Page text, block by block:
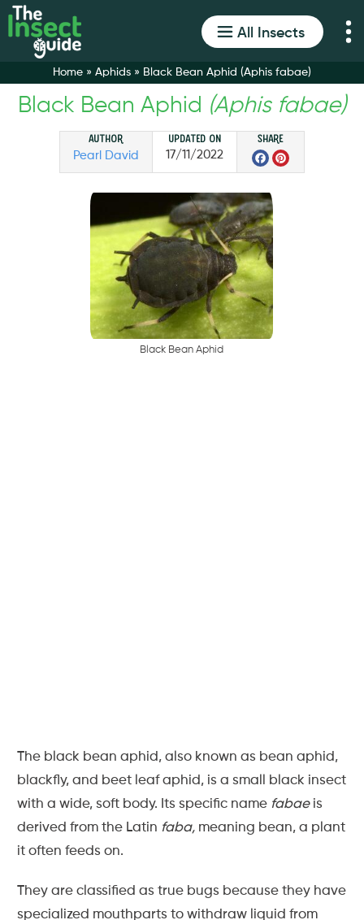
All Insects
Home » Aphids » Black Bean Aphid (Aphis fabae)
Black Bean Aphid (Aphis fabae)
Author
Pearl David
Updated on
17/11/2022
Share
B lack Bean Aphid
The black bean aphid, also known as bean aphid,
blackfly, and beet leaf aphid, is a small black insect
with a wide, soft body. Its specific name fabaeis
derived from the Latin faba,meaning bean, a plant
it often feeds on.
They are classified as true bugs because they have
specialized mouthparts to withdraw liquid from